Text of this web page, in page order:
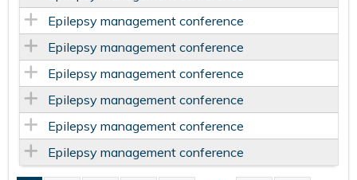
Epilepsy management conference
Epilepsy management conference
Epilepsy management conference
Epilepsy management conference
Epilepsy management conference
Epilepsy management conference